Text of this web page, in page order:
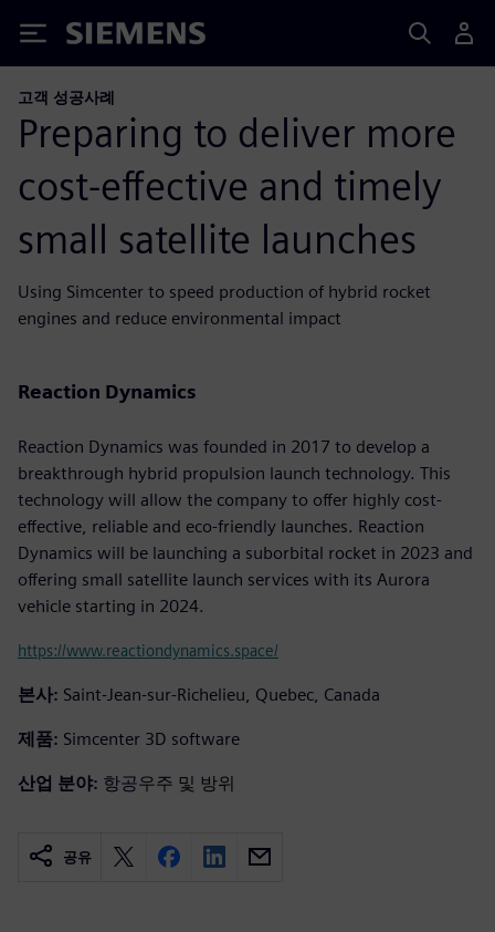
Siemens
고객 성공사례
Preparing to deliver more
cost-effective and timely
small satellite launches
Using Simcenter to speed production of hybrid rocket
engines and reduce environmental impact
Reaction Dynamics
Reaction Dynamics was founded in 2017 to develop a
breakthrough hybrid propulsion launch technology. This
technology will allow the company to offer highly cost-
effective, reliable and eco-friendly launches. Reaction
Dynamics will be launching a suborbital rocket in 2023 and
offering small satellite launch services with its Aurora
vehicle starting in 2024.
https://www.reactiondynamics.space/
본사: Saint-Jean-sur-Richelieu, Quebec, Canada
제품: Simcenter 3D software
산업 분야: 항공우주 및 방위
공유